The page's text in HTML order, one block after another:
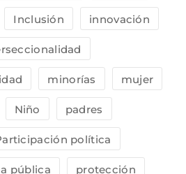
Inclusión innovación
minorías mujer
Niño padres
política
pública protección